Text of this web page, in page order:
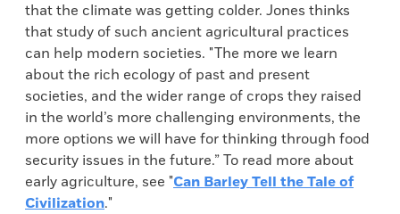
that the climate was getting colder. Jones thinks
that study of such ancient agricultural practices
can help modern societies. "The more we learn
about the rich ecology of past and present
societies, and the wider range of crops they raised
in the world’s more challenging environments, the
more options we will have for thinking through food
security issues in the future.” To read more about
early agriculture, see "Can Barley Tell the Tale of
Civilization."